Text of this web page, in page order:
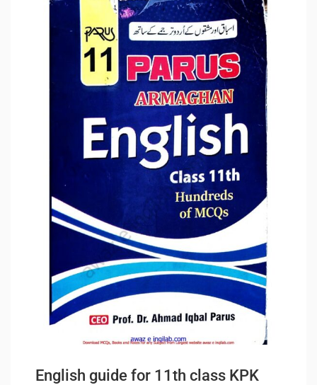
English guide for 11th class KPK